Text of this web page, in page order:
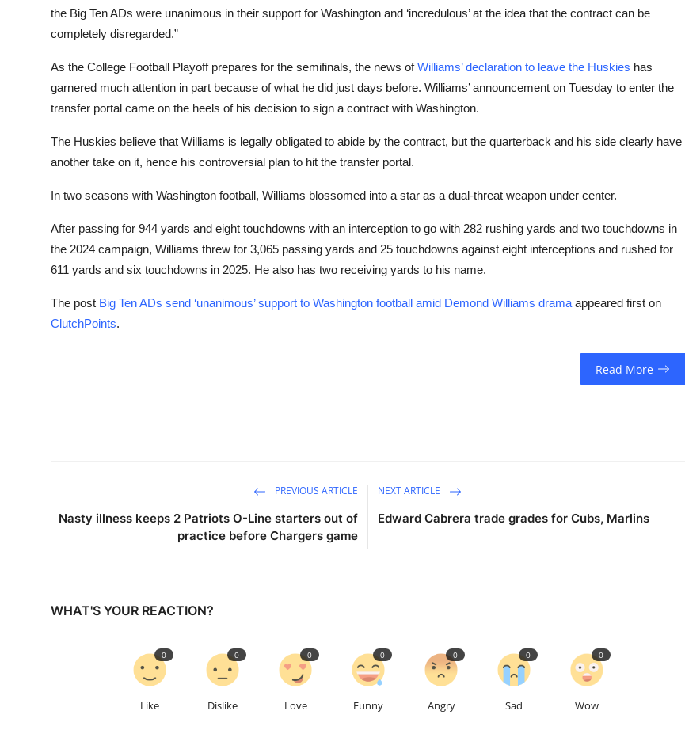
the Big Ten ADs were unanimous in their support for Washington and ‘incredulous’ at the idea that the contract can be
completely disregarded.”
As the College Football Playoff prepares for the semifinals, the news ofWilliams’ declaration to leave the Huskies has
garnered much attention in part because of what he did just days before. Williams’ announcement on Tuesday to enter the
transfer portal came on the heels of his decision to sign a contract with Washington.
The Huskies believe that Williams is legally obligated to abide by the contract, but the quarterback and his side clearly have
another take on it, hence his controversial plan to hit the transfer portal.
In two seasons with Washington football, Williams blossomed into a star as a dual-threat weapon under center.
After passing for 944 yards and eight touchdowns with an interception to go with 282 rushing yards and two touchdowns in
the 2024 campaign, Williams threw for 3,065 passing yards and 25 touchdowns against eight interceptions and rushed for
611 yards and six touchdowns in 2025. He also has two receiving yards to his name.
The post Big Ten ADs send ‘unanimous’ support to Washington football amid Demond Williams drama appeared first on
ClutchPoints.
Read More
PREVIOUS ARTICLE
Nasty illness keeps 2 Patriots O-Line starters out of
practice before Chargers game
NEXT ARTICLE
Edward Cabrera trade grades for Cubs, Marlins
WHAT'S YOUR REACTION?
Like
0
Dislike
0
Love
0
Funny
0
Angry
0
Sad
0
Wow
0